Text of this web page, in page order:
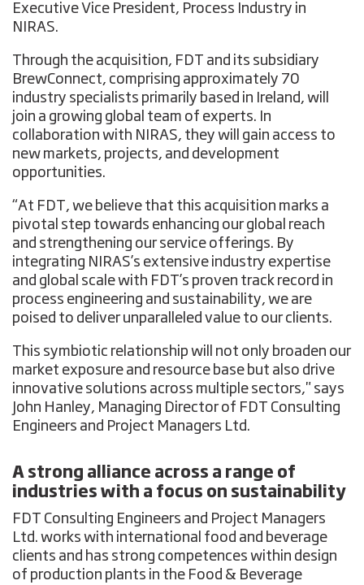
Executive Vice President, Process Industry in
NIRAS.
Through the acquisition, FDT and its subsidiary
BrewConnect, comprising approximately 70
industry specialists primarily based in Ireland, will
join a growing global team of experts. In
collaboration with NIRAS, they will gain access to
new markets, projects, and development
opportunities.
“At FDT, we believe that this acquisition marks a
pivotal step towards enhancing our global reach
and strengthening our service offerings. By
integrating NIRAS’s extensive industry expertise
and global scale with FDT’s proven track record in
process engineering and sustainability, we are
poised to deliver unparalleled value to our clients.
This symbiotic relationship will not only broaden our
market exposure and resource base but also drive
innovative solutions across multiple sectors," says
John Hanley, Managing Director of FDT Consulting
Engineers and Project Managers Ltd.
A strong alliance across a range of
industries with a focus on sustainability
FDT Consulting Engineers and Project Managers
Ltd. works with international food and beverage
clients and has strong competences within design
of production plants in the Food & Beverage